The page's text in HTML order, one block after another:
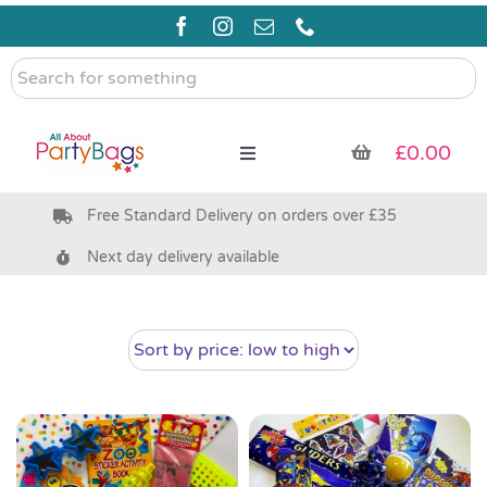
Skip
content
Search
for
Toggle
Pre Filled Party Bags
Bags & Boxes
Party Supplies & Games
£0.00
Free Standard Delivery on orders over £35
Next day delivery available